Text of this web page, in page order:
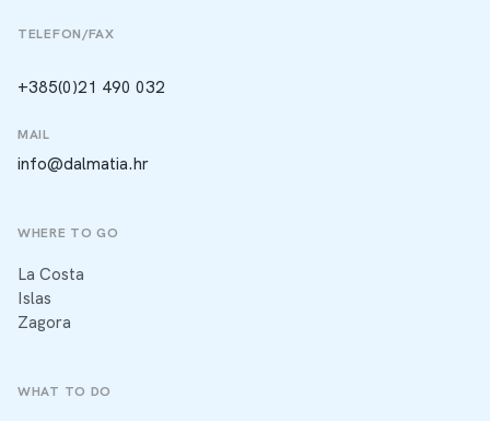
TELEFON/FAX
+385(0)21 490 032
MAIL
info@dalmatia.hr
WHERE TO GO
La Costa
Islas
Zagora
WHAT TO DO